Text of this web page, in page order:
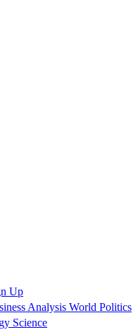
Up
Analysis World Politics
Science